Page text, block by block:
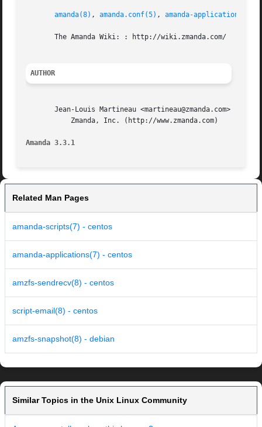
amanda(8) , amanda.conf(5) , amanda-applications(7)
       The Amanda Wiki: : http://wiki.zmanda.com/
AUTHOR
       Jean-Louis Martineau <martineau@zmanda.com>
Amanda 3.3.1
Related Man Pages
amanda-scripts(7) - centos
amanda-applications(7) - centos
amzfs-sendrecv(8) - centos
script-email(8) - centos
amzfs-snapshot(8) - debian
Similar Topics in the Unix Linux Community